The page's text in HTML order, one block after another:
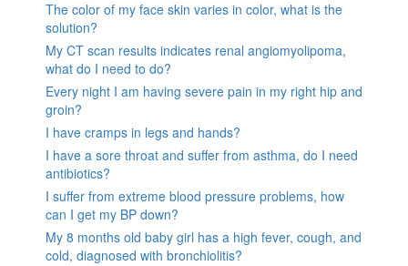
The color of my face skin varies in color, what is the
solution?
My CT scan results indicates renal angiomyolipoma,
what do I need to do?
Every night I am having severe pain in my right hip and
groin?
I have cramps in legs and hands?
I have a sore throat and suffer from asthma, do I need
antibiotics?
I suffer from extreme blood pressure problems, how
can I get my BP down?
My 8 months old baby girl has a high fever, cough, and
cold, diagnosed with bronchiolitis?